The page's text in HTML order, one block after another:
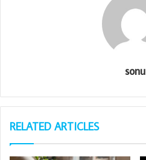
sonu
RELATED ARTICLES